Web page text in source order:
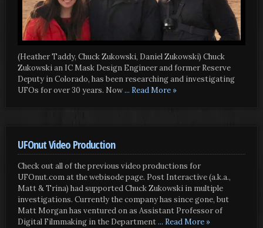
(Heather Taddy, Chuck Zukowski, Daniel Zukowski) Chuck
Zukowski an IC Mask Design Engineer and former Reserve
Deputy in Colorado, has been researching and investigating
UFOs for over 30 years. Now... Read More »
UFOnut Video Production
Check out all of the previous video productions for
UFOnut.com at the webisode page. Post Interactive (a.k.a.,
Matt & Trina) had supported Chuck Zukowski in multiple
investigations. Currently the company has since gone, but
Matt Morgan has ventured on as Assistant Professor of
Digital Filmmaking in the Department... Read More »